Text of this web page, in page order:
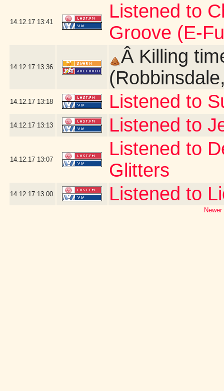
14.12.17 13:41
Listened to
Groove (E-
14.12.17 13:36
Â Killing
14.12.17 13:18 Listened to
14.12.17 13:13 Listened to
14.12.17 13:07
Listened to
Glitters
14.12.17 13:00 Listened to